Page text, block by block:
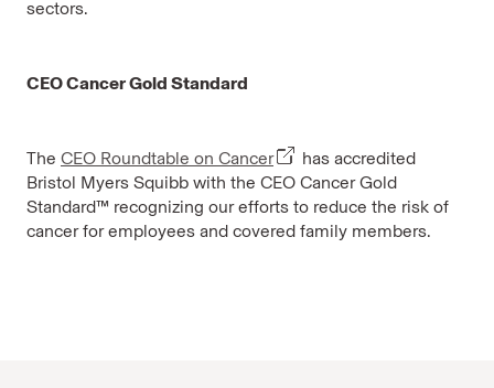
sectors.
CEO Cancer Gold Standard
The CEO Roundtable on Cancer
has accredited
Bristol Myers Squibb with the CEO Cancer Gold
Standard™ recognizing our efforts to reduce the risk of
cancer for employees and covered family members.